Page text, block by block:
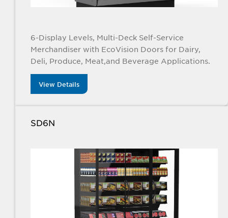
6-Display Levels, Multi-Deck Self-Service
Merchandiser with EcoVision Doors for Dairy,
Deli, Produce, Meat,and Beverage Applications.
View Details
SD6N